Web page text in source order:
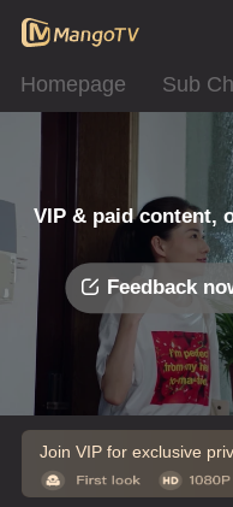
Homepage Sub
VIP & paid content,
Feedback
Join VIP for exclusive